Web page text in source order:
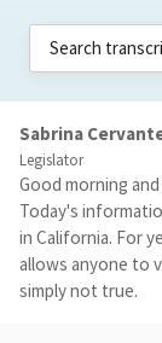
Sabrina
Legislator
Good morning
Today's
in California. For
allows anyone to
simply not true.